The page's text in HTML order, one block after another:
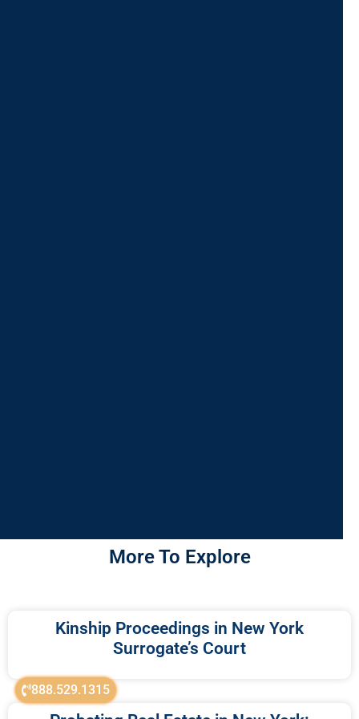
888.529.1315
More To Explore
Kinship Proceedings in New York
Surrogate’s Court